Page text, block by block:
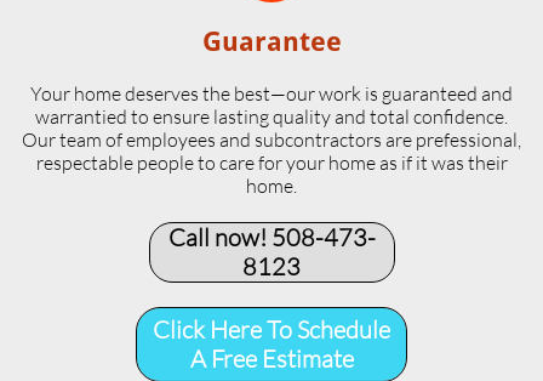
Guarantee
Your home deserves the best—our work is guaranteed and
warrantied to ensure lasting quality and total confidence.
Our team of employees and subcontractors are prefessional,
respectable people to care for your home as if it was their
home.
Call now! 508-473-
8123​
Click Here To Schedule
A Free Estimate